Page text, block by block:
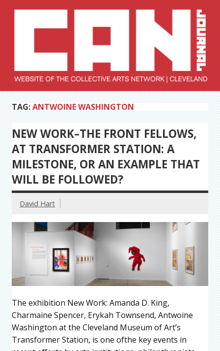
Collective Arts
Network –
CAN Journal
Serving Galleries and Art Organizations of Northeast Ohio
TAG:ANTWOINE WASHINGTON
NEW WORK–THE FRONT FELLOWS,
AT TRANSFORMER STATION: A
MILESTONE, OR AN EXAMPLE THAT
WILL BE FOLLOWED?
David Hart
The exhibition New Work: Amanda D. King,
Charmaine Spencer, Erykah Townsend, Antwoine
Washington at the Cleveland Museum of Art’s
Transformer Station, is one ofthe key events in